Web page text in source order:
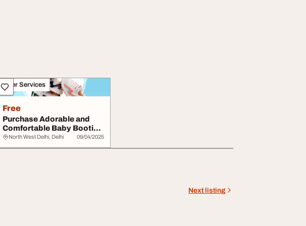
Other Services
Free
Purchase Adorable and
Comfortable Baby Booties
- Kidofash
North West Delhi, Delhi 09/04/2025
Next listing